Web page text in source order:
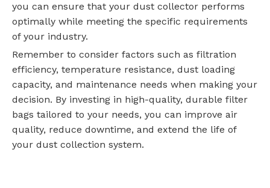
you can ensure that your dust collector performs
optimally while meeting the specific requirements
of your industry.
Remember to consider factors such as filtration
efficiency, temperature resistance, dust loading
capacity, and maintenance needs when making your
decision. By investing in high-quality, durable filter
bags tailored to your needs, you can improve air
quality, reduce downtime, and extend the life of
your dust collection system.